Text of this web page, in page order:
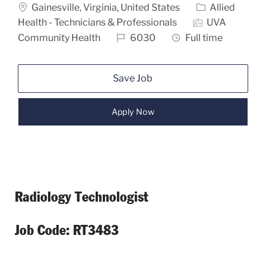
Location
Gainesville, Virginia, United States Category
Allied
Health - Technicians & Professionals
UVA
Community Health
Job Id6030 Job Type
Full time
Save Job
Apply Now
Radiology Technologist
Job Code: RT3483